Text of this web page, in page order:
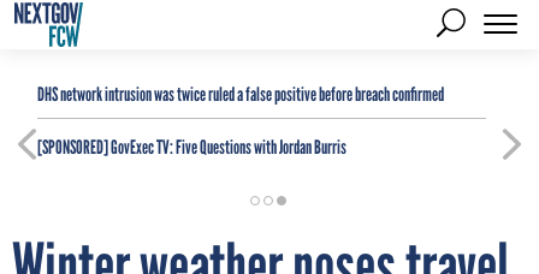
DHS network intrusion was twice ruled a false positive before breach confirmed
[SPONSORED]GovExec TV: Five Questions with Jordan Burris